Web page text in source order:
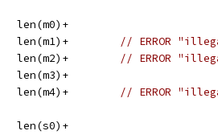
		len(m0)+
// ERROR
// ERROR
		len(m3)+
// ERROR
		len(s0)+